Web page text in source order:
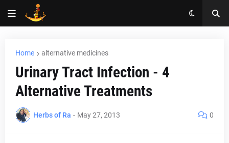
Home alternative medicines
Urinary Tract Infection - 4
Alternative Treatments
Herbs of Ra - May 27, 2013 0